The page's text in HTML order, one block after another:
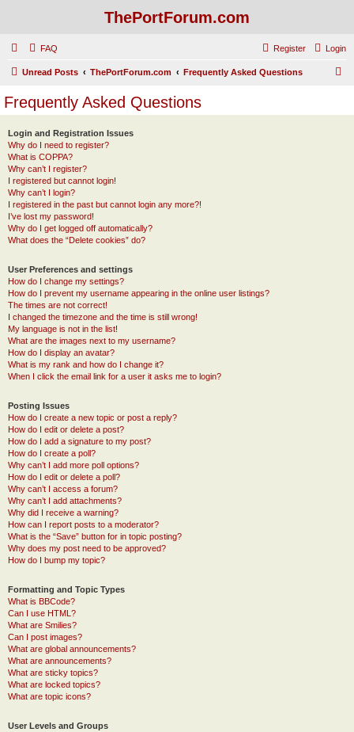
ThePortForum.com
FAQ Login
Register
Unread Posts ThePortForum.com Frequently Asked Questions
Frequently Asked Questions
Login and Registration Issues
Why do I need to register?
What is COPPA?
Why can’t I register?
I registered but cannot login!
Why can’t I login?
I registered in the past but cannot login any more?!
I’ve lost my password!
Why do I get logged off automatically?
What does the “Delete cookies” do?
User Preferences and settings
How do I change my settings?
How do I prevent my username appearing in the online user listings?
The times are not correct!
I changed the timezone and the time is still wrong!
My language is not in the list!
What are the images next to my username?
How do I display an avatar?
What is my rank and how do I change it?
When I click the email link for a user it asks me to login?
Posting Issues
How do I create a new topic or post a reply?
How do I edit or delete a post?
How do I add a signature to my post?
How do I create a poll?
Why can’t I add more poll options?
How do I edit or delete a poll?
Why can’t I access a forum?
Why can’t I add attachments?
Why did I receive a warning?
How can I report posts to a moderator?
What is the “Save” button for in topic posting?
Why does my post need to be approved?
How do I bump my topic?
Formatting and Topic Types
What is BBCode?
Can I use HTML?
What are Smilies?
Can I post images?
What are global announcements?
What are announcements?
What are sticky topics?
What are locked topics?
What are topic icons?
User Levels and Groups